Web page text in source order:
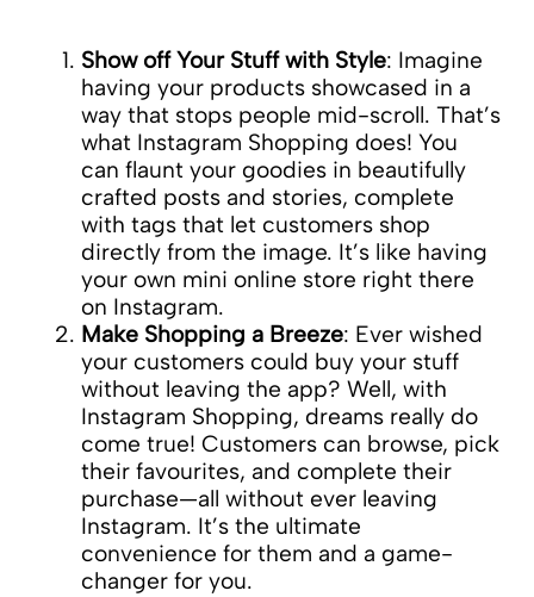
Show off Your Stuff with Style: Imagine
having your products showcased in a
way that stops people mid-scroll. That’s
what Instagram Shopping does! You
can flaunt your goodies in beautifully
crafted posts and stories, complete
with tags that let customers shop
directly from the image. It’s like having
your own mini online store right there
on Instagram.
Make Shopping a Breeze: Ever wished
your customers could buy your stuff
without leaving the app? Well, with
Instagram Shopping, dreams really do
come true! Customers can browse, pick
their favourites, and complete their
purchase—all without ever leaving
Instagram. It’s the ultimate
convenience for them and a game-
changer for you.